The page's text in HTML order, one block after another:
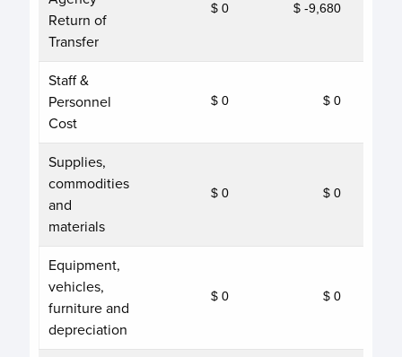
Return of
Transfer
$ 0 $ -9,680
Staff &
Personnel
Cost
$ 0 $ 0
Supplies,
commodities
and
materials
$ 0 $ 0
Equipment,
vehicles,
furniture and
depreciation
$ 0 $ 0